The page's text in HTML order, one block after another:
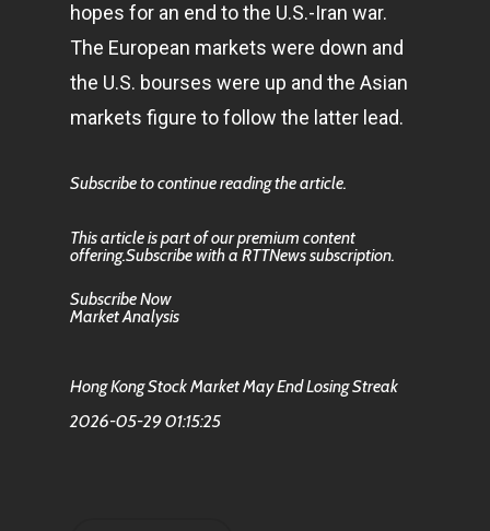
hopes for an end to the U.S.-Iran war.
The European markets were down and
the U.S. bourses were up and the Asian
markets figure to follow the latter lead.
Subscribe to continue reading the article.
This article is part of our premium content
offering.Subscribe with a RTTNews subscription.
Subscribe Now
Market Analysis
Hong Kong Stock Market May End Losing Streak
2026-05-29 01:15:25